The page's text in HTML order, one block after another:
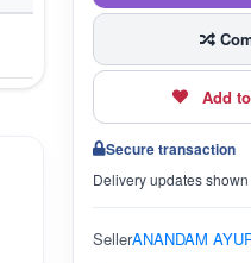
Add
Secure transaction
Delivery updates
SellerANANDAM